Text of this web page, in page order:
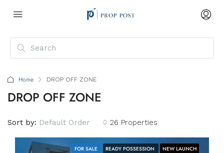
Home DROP OFF ZONE
DROP OFF ZONE
26 Properties
Sort by: Default Order
FOR SALE READY POSSESSION NEW LAUNCH